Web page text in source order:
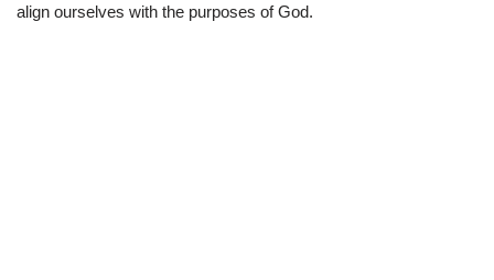
align ourselves with the purposes of God.